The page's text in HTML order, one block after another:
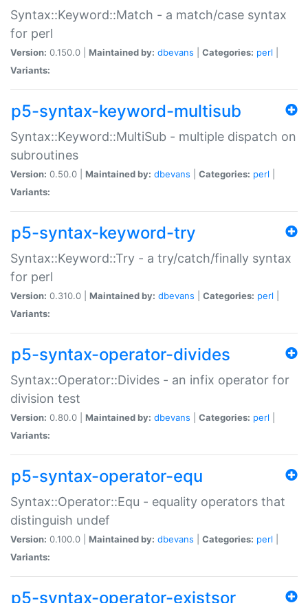
Syntax::Keyword::Match - a match/case syntax
for perl
Version: 0.150.0 | Maintained by: dbevans Categories: perl
Variants:
p5-syntax-keyword-multisub
Syntax::Keyword::MultiSub - multiple dispatch on
subroutines
Version: 0.50.0 | Maintained by: dbevans Categories: perl
Variants:
p5-syntax-keyword-try
Syntax::Keyword::Try - a try/catch/finally syntax
for perl
Version: 0.310.0 | Maintained by: dbevans Categories: perl
Variants:
p5-syntax-operator-divides
Syntax::Operator::Divides - an infix operator for
division test
Version: 0.80.0 | Maintained by: dbevans Categories: perl
Variants:
p5-syntax-operator-equ
Syntax::Operator::Equ - equality operators that
distinguish undef
Version: 0.100.0 | Maintained by: dbevans Categories: perl
Variants:
p5-syntax-operator-existsor